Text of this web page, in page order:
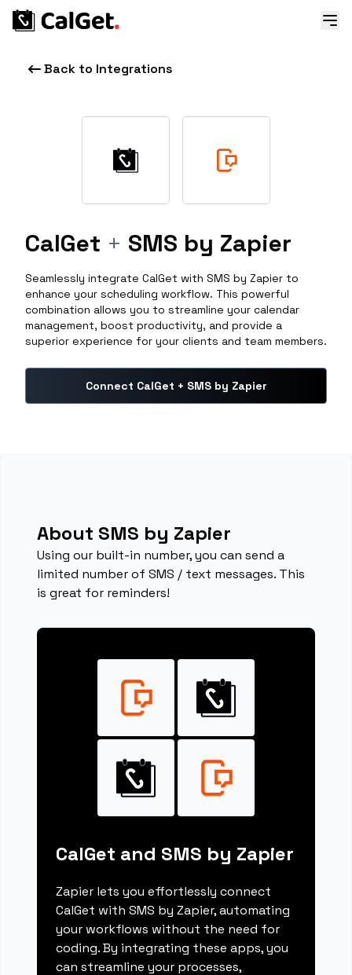
Back to Integrations
CalGet + SMS by Zapier
Seamlessly integrate CalGet with SMS by Zapier to
enhance your scheduling workflow. This powerful
combination allows you to streamline your calendar
management, boost productivity, and provide a
superior experience for your clients and team members.
Connect CalGet + SMS by Zapier
About SMS by Zapier
Using our built-in number, you can send a
limited number of SMS / text messages. This
is great for reminders!
CalGet and SMS by Zapier
Zapier lets you effortlessly connect
CalGet with SMS by Zapier, automating
your workflows without the need for
coding. By integrating these apps, you
can streamline your processes,